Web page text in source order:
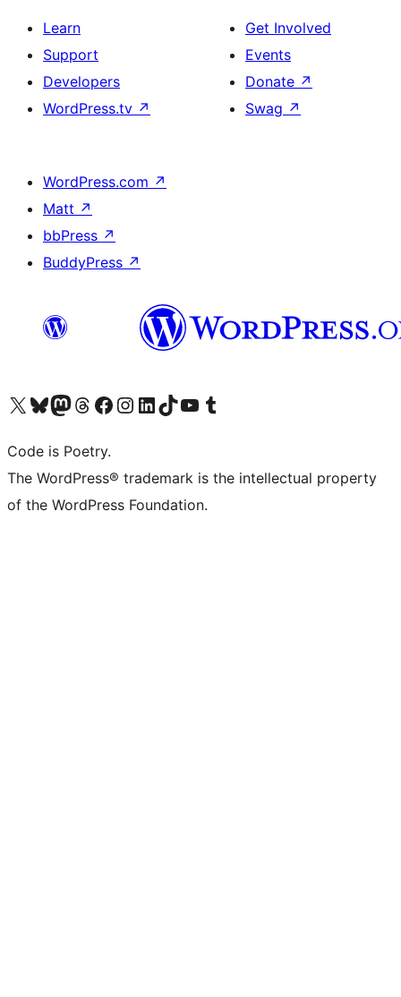
Learn
Support
Developers
WordPress.tv ↗
Get Involved
Events
Donate ↗
Swag ↗
WordPress.com ↗
Matt ↗
bbPress ↗
BuddyPress ↗
Visit our X (formerly Twitter) account
Visit our Bluesky account
Visit our Mastodon account
Visit our Threads account
Visit our Facebook page
Visit our Instagram account
Visit our LinkedIn account
Visit our TikTok account
Visit our YouTube channel
Visit our Tumblr account
Code is Poetry.
The WordPress® trademark is the intellectual property
of the WordPress Foundation.